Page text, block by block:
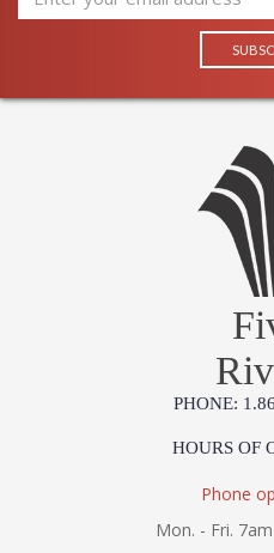
PHONE:
HOURS OF
Phone
Mon. - Fri.